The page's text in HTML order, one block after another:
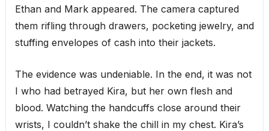
Ethan and Mark appeared. The camera captured
them rifling through drawers, pocketing jewelry, and
stuffing envelopes of cash into their jackets.
The evidence was undeniable. In the end, it was not
I who had betrayed Kira, but her own flesh and
blood. Watching the handcuffs close around their
wrists, I couldn’t shake the chill in my chest. Kira’s